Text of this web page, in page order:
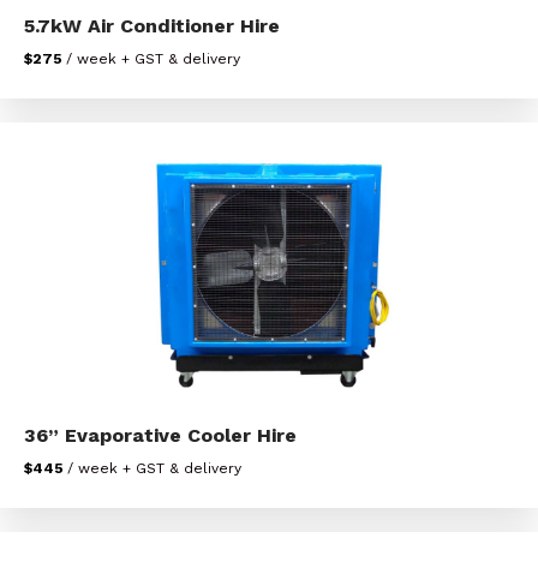
5.7kW Air Conditioner Hire
$275 / week + GST & delivery
36” Evaporative Cooler Hire
$445 / week + GST & delivery